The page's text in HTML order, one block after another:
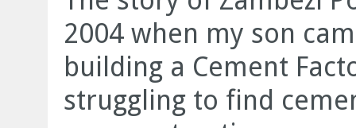
2004 when my son
building a Cement
struggling to find